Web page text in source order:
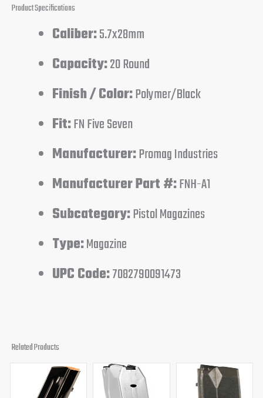
Product Specifications
Caliber:5.7x28mm
Capacity:20 Round
Finish / Color:Polymer/Black
Fit:FN Five Seven
Manufacturer:Promag Industries
Manufacturer Part #:FNH-A1
Subcategory:Pistol Magazines
Type:Magazine
UPC Code:7082790091473
Related Products
Original
price
was:
Current
price
is:
Original
price
was:
Current
Original
price
was:
price
is: